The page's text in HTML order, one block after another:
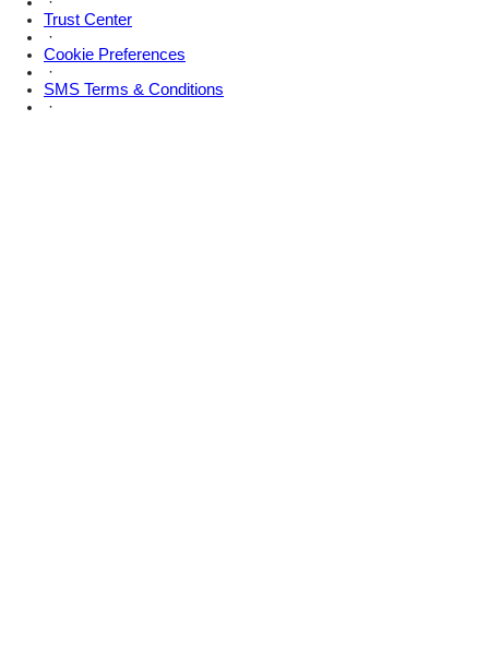
Trust Center
·
Cookie Preferences
·
SMS Terms & Conditions
·